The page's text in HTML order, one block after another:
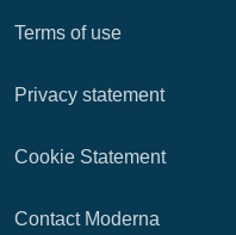
Terms of use
Privacy statement
Cookie Statement
Contact Moderna